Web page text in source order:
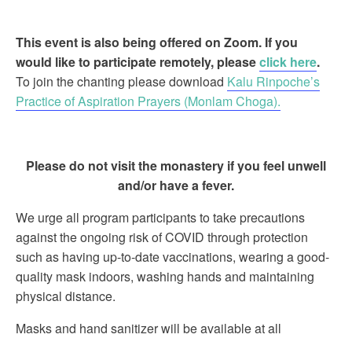
This event is also being offered on Zoom. If you
would like to participate remotely, pleaseclick here.
To join the chanting please download Kalu Rinpoche’s
Practice of Aspiration Prayers (Monlam Choga).
Please do not visit the monastery if you feel unwell
and/or have a fever.
We urge all program participants to take precautions
against the ongoing risk of COVID through protection
such as having up-to-date vaccinations, wearing a good-
quality mask indoors, washing hands and maintaining
physical distance.
Masks and hand sanitizer will be available at all